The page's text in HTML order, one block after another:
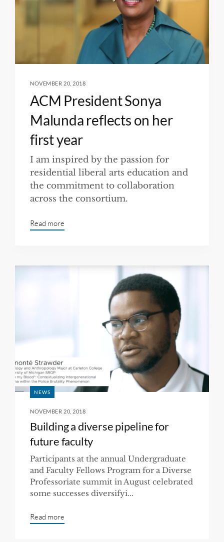
NOVEMBER 20, 2018
ACM President Sonya
Malunda reflects on her
first year
I am inspired by the passion for
residential liberal arts education and
the commitment to collaboration
across the consortium.
Read more
NEWS
NOVEMBER 20, 2018
Building a diverse pipeline for
future faculty
Participants at the annual Undergraduate
and Faculty Fellows Program for a Diverse
Professoriate summit in August celebrated
some successes diversifyi...
Read more